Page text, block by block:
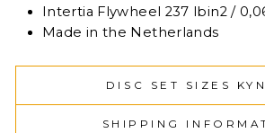
Intertia Flywheel 237 lbin2 /
Made in the Netherlands
DISC SET SIZES
SHIPPING